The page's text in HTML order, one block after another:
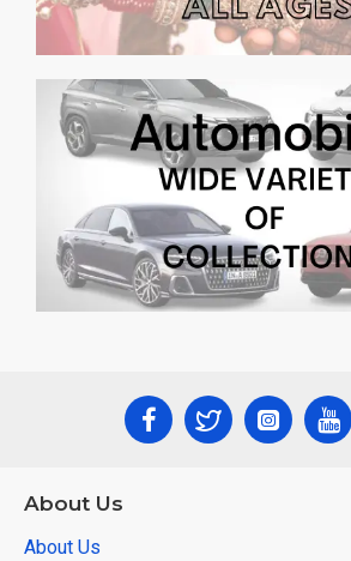
About Us
About Us